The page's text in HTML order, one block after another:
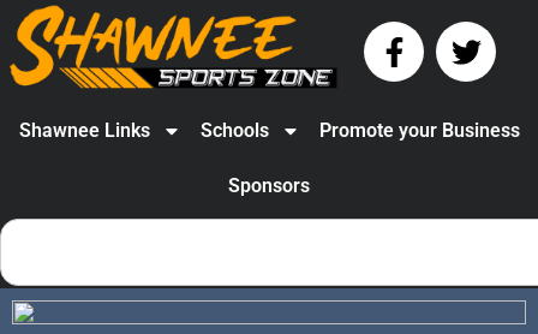
Shawnee Links Schools Promote your Business
Sponsors